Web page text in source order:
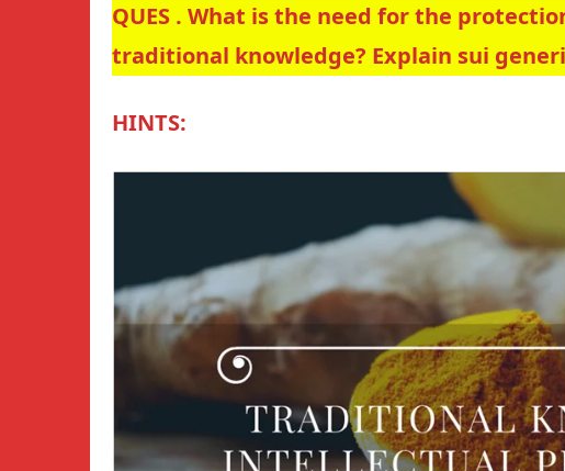
QUES . What is the need for the
traditional knowledge? Explain sui
HINTS: